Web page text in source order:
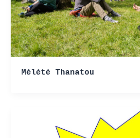
Mélété Thanatou